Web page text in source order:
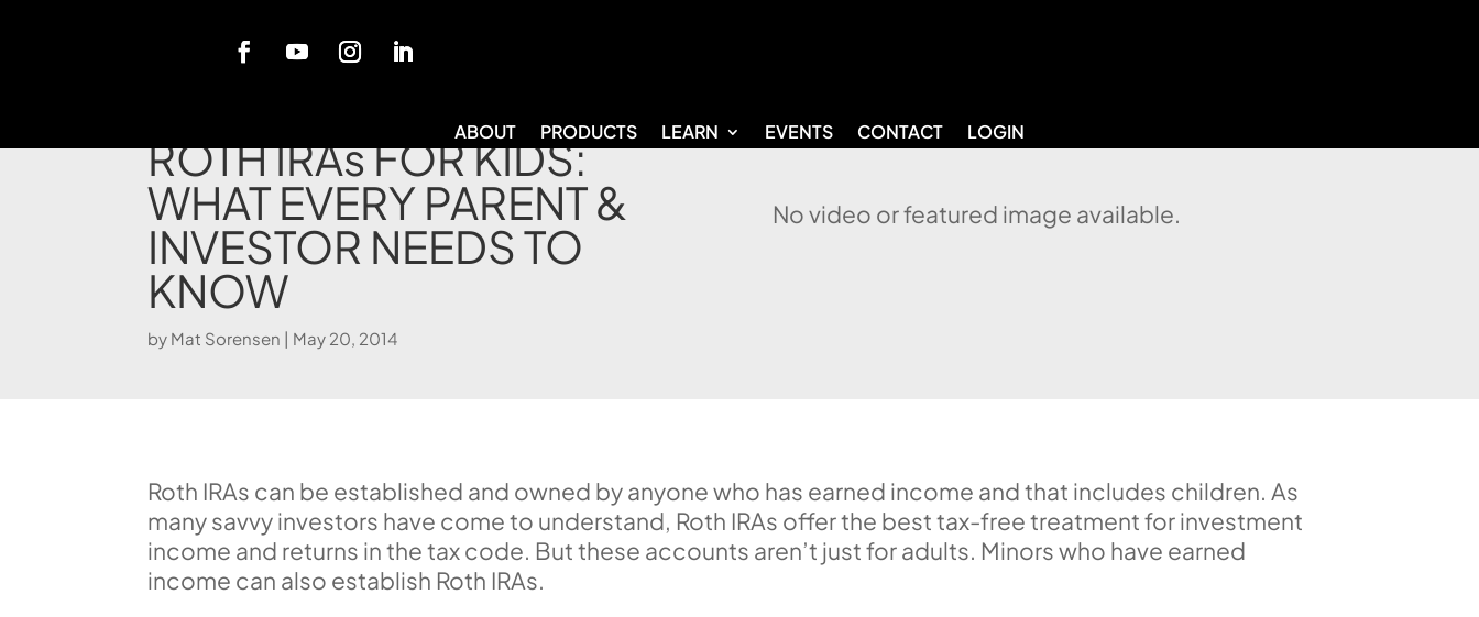
ABOUT PRODUCTS LEARN EVENTS CONTACT LOGIN
ROTH IRAs FOR KIDS:
WHAT EVERY PARENT &
INVESTOR NEEDS TO
KNOW
by Mat Sorensen | May 20, 2014
No video or featured image available.
Roth IRAs can be established and owned by anyone who has earned income and that includes children. As
many savvy investors have come to understand, Roth IRAs offer the best tax-free treatment for investment
income and returns in the tax code. But these accounts aren’t just for adults. Minors who have earned
income can also establish Roth IRAs.